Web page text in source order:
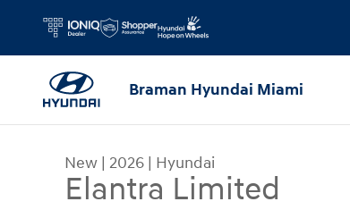
Braman Hyundai Miami
New | 2026 | Hyundai
Elantra Limited